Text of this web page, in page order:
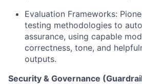
Evaluation Frameworks:
testing methodologies to
assurance, using capable
correctness, tone, and
outputs.
Security & Governance